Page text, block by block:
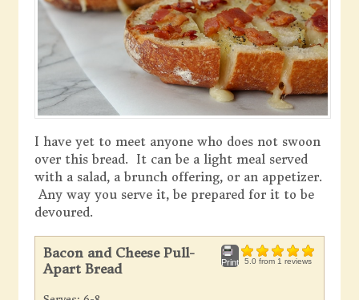
I have yet to meet anyone who does not swoon
over this bread. It can be a light meal served
with a salad, a brunch offering, or an appetizer.
Any way you serve it, be prepared for it to be
devoured.
5.0from 1 reviews
Print
Bacon and Cheese Pull-
Apart Bread